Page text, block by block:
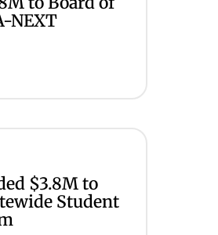
NEXT
$3.8M to
Student